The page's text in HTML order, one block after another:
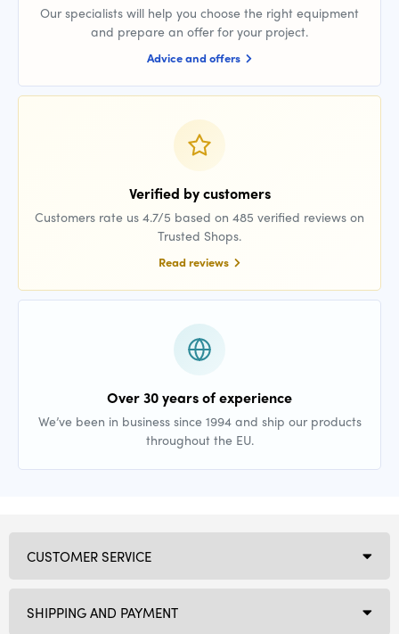
Our specialists will help you choose the right equipment
and prepare an offer for your project.
Advice and offers
Verified by customers
Customers rate us 4.7/5 based on 485 verified reviews on
Trusted Shops.
Read reviews
Over 30 years of experience
We’ve been in business since 1994 and ship our products
throughout the EU.
CUSTOMER SERVICE
SHIPPING AND PAYMENT